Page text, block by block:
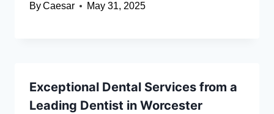
ByCaesar May 31, 2025
Exceptional Dental Services from a
Leading Dentist in Worcester